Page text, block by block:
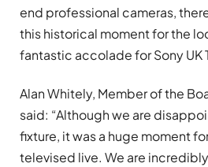
end professional cameras,
this historical moment for the
fantastic accolade for Sony UK
Alan Whitely, Member of the
said: “Although we are
fixture, it was a huge moment
televised live. We are